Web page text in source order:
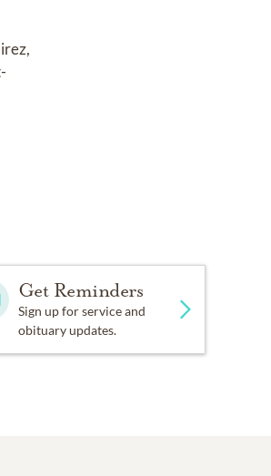
Get Reminders
Sign up for service and
obituary updates.